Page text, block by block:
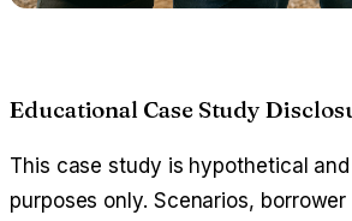
Educational Case Study
This case study is hypothetical
purposes only. Scenarios,